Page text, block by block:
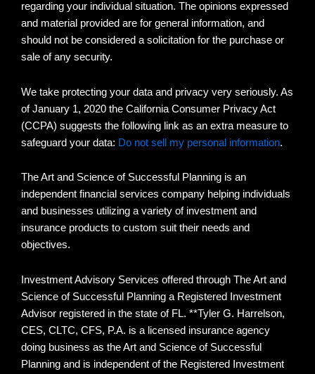
regarding your individual situation. The opinions expressed
and material provided are for general information, and
should not be considered a solicitation for the purchase or
sale of any security.
We take protecting your data and privacy very seriously. As
of January 1, 2020 the California Consumer Privacy Act
(CCPA) suggests the following link as an extra measure to
safeguard your data: Do not sell my personal information.
The Art and Science of Successful Planning is an
independent financial services company helping individuals
and businesses utilizing a variety of investment and
insurance products to custom suit their needs and
objectives.
Investment Advisory Services offered through The Art and
Science of Successful Planning a Registered Investment
Advisor registered in the state of FL. **Tyler G. Harrelson,
CES, CLTC, CFS, P.A. is a licensed insurance agency
doing business as the Art and Science of Successful
Planning and is independent of the Registered Investment